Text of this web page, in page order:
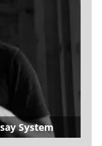
System